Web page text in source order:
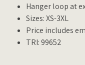
Hanger loop at
Sizes: XS-3XL
Price includes
TRI: 99652